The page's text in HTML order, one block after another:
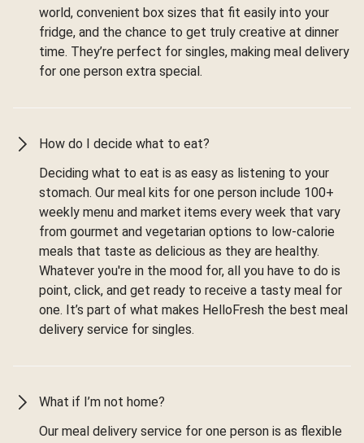
world, convenient box sizes that fit easily into your
fridge, and the chance to get truly creative at dinner
time. They’re perfect for singles, making meal delivery
for one person extra special.
How do I decide what to eat?
Deciding what to eat is as easy as listening to your
stomach. Our meal kits for one person include 100+
weekly menu and market items every week that vary
from gourmet and vegetarian options to low-calorie
meals that taste as delicious as they are healthy.
Whatever you're in the mood for, all you have to do is
point, click, and get ready to receive a tasty meal for
one. It’s part of what makes HelloFresh the best meal
delivery service for singles.
What if I’m not home?
Our meal delivery service for one person is as flexible